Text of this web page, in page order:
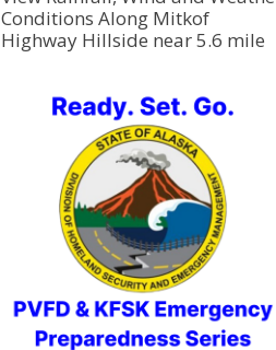
Conditions Along Mitkof
Highway Hillside near 5.6 mile